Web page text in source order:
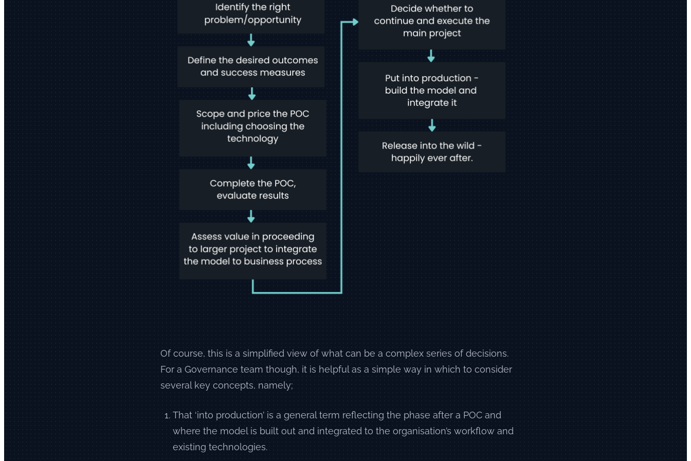
Of course, this is a simplified view of what can be a complex series of decisions.
For a Governance team though, it is helpful as a simple way in which to consider
several key concepts, namely;
That ‘into production’ is a general term reflecting the phase after a POC and
where the model is built out and integrated to the organisation’s workflow and
existing technologies.